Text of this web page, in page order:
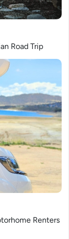
Road Trip
Renters